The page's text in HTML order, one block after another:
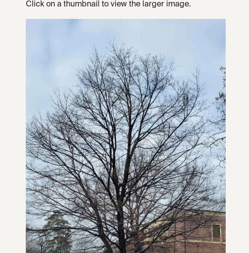
Click on a thumbnail to view the larger image.